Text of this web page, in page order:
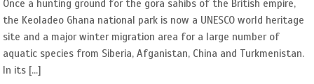
Once a hunting ground for the gora sahibs of the British empire,
the Keoladeo Ghana national park is now a UNESCO world heritage
site and a major winter migration area for a large number of
aquatic species from Siberia, Afganistan, China and Turkmenistan.
In its [...]